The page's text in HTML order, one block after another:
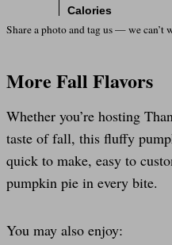
Share a photo and tag us — we can’t
More Fall Flavors
Whether you’re hosting
taste of fall, this fluffy
quick to make, easy to
pumpkin pie in every bite.
You may also enjoy: